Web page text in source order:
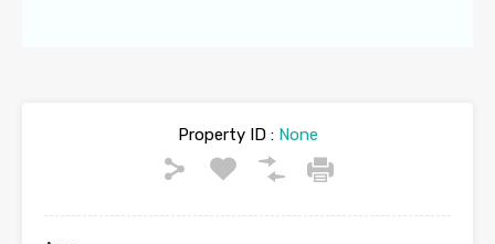
Property ID :None